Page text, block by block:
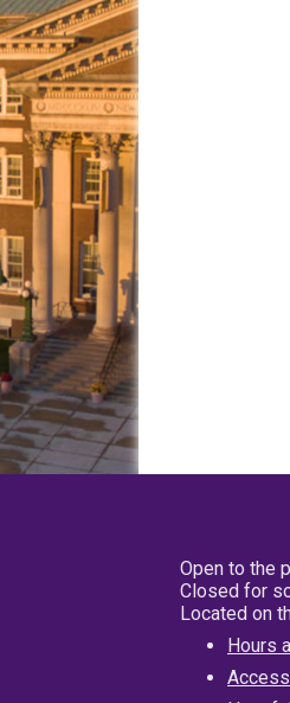
Open to the
Closed for
Located on
Hours